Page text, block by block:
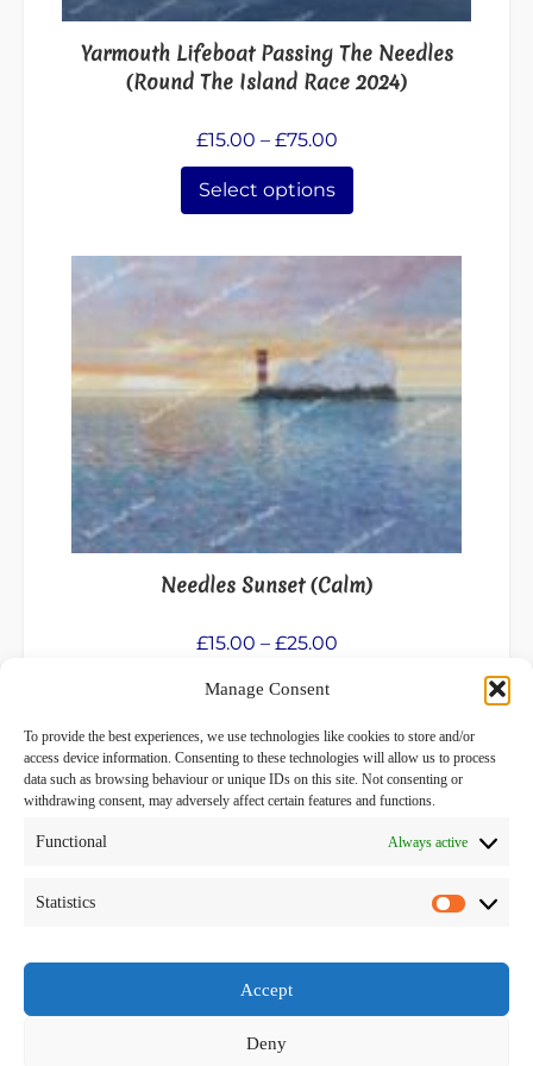
Manage Consent
To provide the best experiences, we use technologies like cookies to store and/or
access device information. Consenting to these technologies will allow us to process
data such as browsing behaviour or unique IDs on this site. Not consenting or
withdrawing consent, may adversely affect certain features and functions.
Functional Always active
Statistics
Statistics
Accept
Deny
Yarmouth Lifeboat Passing The Needles
(Round The Island Race 2024)
£15.00 – £75.00Price
range:
£75.00
Select options
on
the
product
Needles Sunset (Calm)
£15.00 – £25.00Price
through
£25.00
Select options
product
variants.
The
options
may
be
chosen
on
Facebook